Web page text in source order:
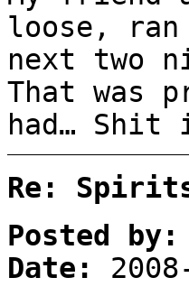
loose,
next two
That was
had… Shit
Re:
Posted by:
Date: